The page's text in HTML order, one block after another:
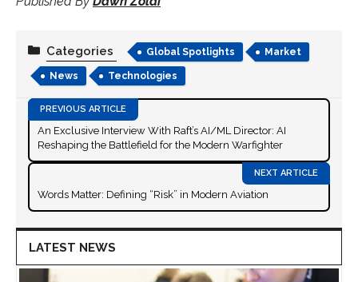
Categories Global Spotlights Market
News Technologies
An Exclusive Interview With Raft’s AI/ML Director: AI
Reshaping the Battlefield for the Modern Warfighter
Words Matter: Defining “Risk” in Modern Aviation
LATEST NEWS